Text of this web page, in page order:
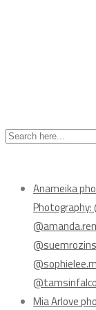
Anameika
Mia Arlove